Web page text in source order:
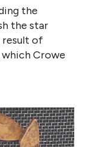
the
the star
result of
Crowe